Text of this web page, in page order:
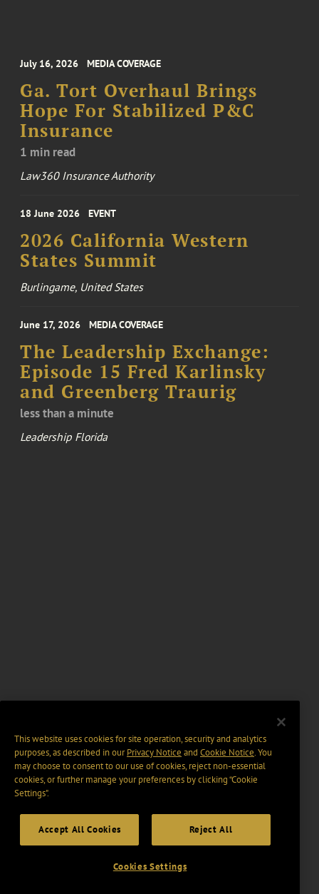
July 16, 2026 MEDIA COVERAGE
Ga. Tort Overhaul Brings
Hope For Stabilized P&C
Insurance
1 min read
Law360 Insurance Authority
18 June 2026 EVENT
2026 California Western
States Summit
Burlingame, United States
June 17, 2026 MEDIA COVERAGE
The Leadership Exchange:
Episode 15 Fred Karlinsky
and Greenberg Traurig
less than a minute
Leadership Florida
This website uses cookies for site operation, security and analytics
purposes, as described in ourPrivacy Notice and Cookie Notice. You
may choose to consent to our use of cookies, reject non-essential
cookies, or further manage your preferences by clicking “Cookie
Settings".
Accept All Cookies Reject All
Cookies Settings